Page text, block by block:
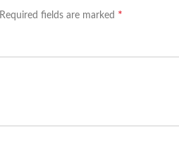
Required fields are marked *